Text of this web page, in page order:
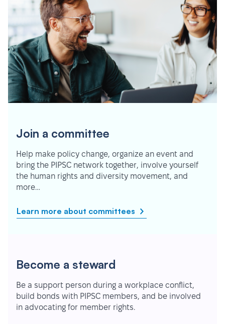
Join a committee
Help make policy change, organize an event and
bring the PIPSC network together, involve yourself
the human rights and diversity movement, and
more…
Learn more about committees
Become a steward
Be a support person during a workplace conflict,
build bonds with PIPSC members, and be involved
in advocating for member rights.